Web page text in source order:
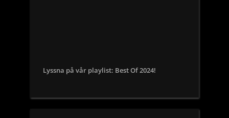
Lyssna på vår playlist: Best Of 2024!